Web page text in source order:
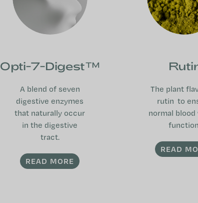
Opti-7-Digest™
A blend of seven
digestive enzymes
that naturally occur
in the digestive
tract.
READ MORE
The plant
rutin to
normal blood
READ